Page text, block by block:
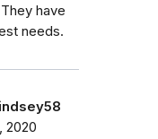
have
needs.
2020